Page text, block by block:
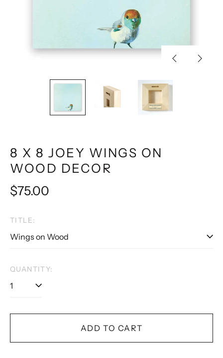
PreviousNext
8 X 8 JOEY WINGS ON
WOOD DECOR
Regular
$75.00
TITLE:
QUANTITY:
ADD TO CART